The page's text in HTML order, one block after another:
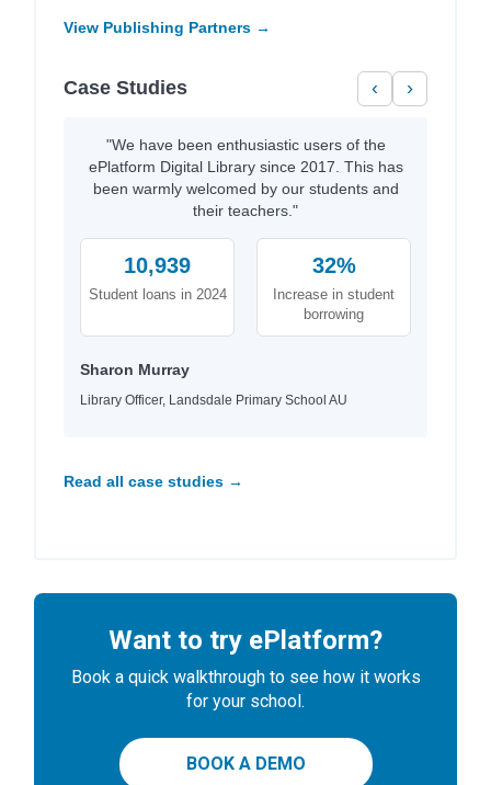
View Publishing Partners →
Case Studies ‹ ›
"We have been enthusiastic users of the
ePlatform Digital Library since 2017. This has
been warmly welcomed by our students and
their teachers."
10,939
Student loans in 2024
32%
Increase in student
borrowing
Sharon Murray
Library Officer, Landsdale Primary School AU
Read all case studies →
Want to try ePlatform?
Book a quick walkthrough to see how it works
for your school.
BOOK A DEMO